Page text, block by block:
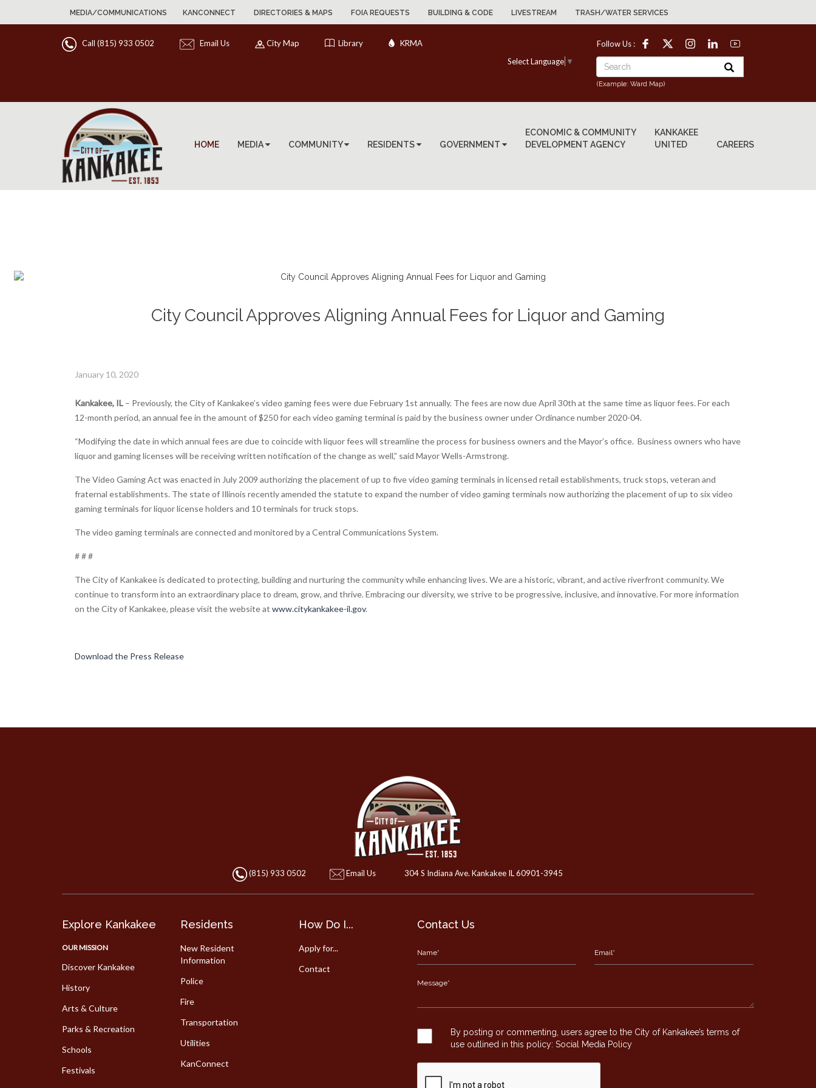
MEDIA/COMMUNICATIONS KANCONNECT DIRECTORIES & MAPS FOIA REQUESTS BUILDING & CODE LIVESTREAM TRASH/WATER SERVICES
Call (815) 933 0502 Email Us City Map Library KRMA Follow Us :
(Example: Ward Map)
Select Language ▼
HOME MEDIA COMMUNITY RESIDENTS GOVERNMENT
ECONOMIC & COMMUNITY
DEVELOPMENT AGENCY
KANKAKEE
UNITED
CAREERS
City Council Approves Aligning Annual Fees for Liquor and Gaming
January 10, 2020
Kankakee, IL – Previously, the City of Kankakee’s video gaming fees were due February 1st annually. The fees are now due April 30th at the same time as liquor fees. For each
12-month period, an annual fee in the amount of $250 for each video gaming terminal is paid by the business owner under Ordinance number 2020-04.
“Modifying the date in which annual fees are due to coincide with liquor fees will streamline the process for business owners and the Mayor’s office. Business owners who have
liquor and gaming licenses will be receiving written notification of the change as well,” said Mayor Wells-Armstrong.
The Video Gaming Act was enacted in July 2009 authorizing the placement of up to five video gaming terminals in licensed retail establishments, truck stops, veteran and
fraternal establishments. The state of Illinois recently amended the statute to expand the number of video gaming terminals now authorizing the placement of up to six video
gaming terminals for liquor license holders and 10 terminals for truck stops.
The video gaming terminals are connected and monitored by a Central Communications System.
# # #
The City of Kankakee is dedicated to protecting, building and nurturing the community while enhancing lives. We are a historic, vibrant, and active riverfront community. We
continue to transform into an extraordinary place to dream, grow, and thrive. Embracing our diversity, we strive to be progressive, inclusive, and innovative. For more information
on the City of Kankakee, please visit the website at www.citykankakee-il.gov.
Download the Press Release
(815) 933 0502 Email Us 304 S Indiana Ave. Kankakee IL 60901-3945
Explore Kankakee
OUR MISSION
Discover Kankakee
History
Arts & Culture
Parks & Recreation
Schools
Festivals
Residents
New Resident
Information
Police
Fire
Transportation
Utilities
KanConnect
How Do I...
Apply for...
Contact
Contact Us
By posting or commenting, users agree to the City of Kankakee’s terms of
use outlined in this policy: Social Media Policy